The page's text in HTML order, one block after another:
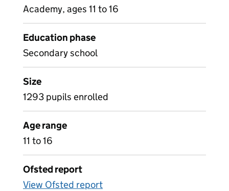
Academy, ages 11 to 16
Education phase
Secondary school
Size
1293 pupils enrolled
Age range
11 to 16
Ofsted report
View Ofsted report